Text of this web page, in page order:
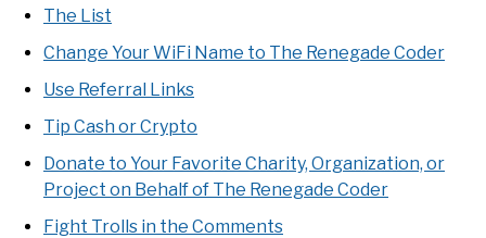
The List
Change Your WiFi Name to The Renegade Coder
Use Referral Links
Tip Cash or Crypto
Donate to Your Favorite Charity, Organization, or
Project on Behalf of The Renegade Coder
Fight Trolls in the Comments